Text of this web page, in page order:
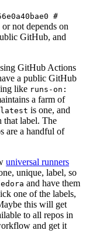
#
not depends on
GitHub, and
GitHub Actions
a public GitHub
like runs-on:
a farm of
latest is one, and
that label. The
are a handful of
universal runners
unique, label, so
and have them
one of the labels,
this will get
to all repos in
and get it